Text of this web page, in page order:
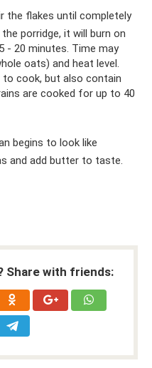
the flakes until completely
porridge, it will burn on
- 20 minutes. Time may
oats) and heat level.
to cook, but also contain
are cooked for up to 40
begins to look like
and add butter to taste.
Share with friends: